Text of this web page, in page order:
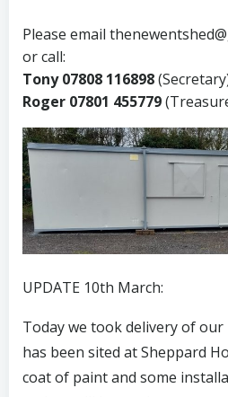
Please email
or call:
Tony 07808 116898
Roger 07801 455779
UPDATE 10th March:
Today we took delivery of
has been sited at Sheppard
coat of paint and some